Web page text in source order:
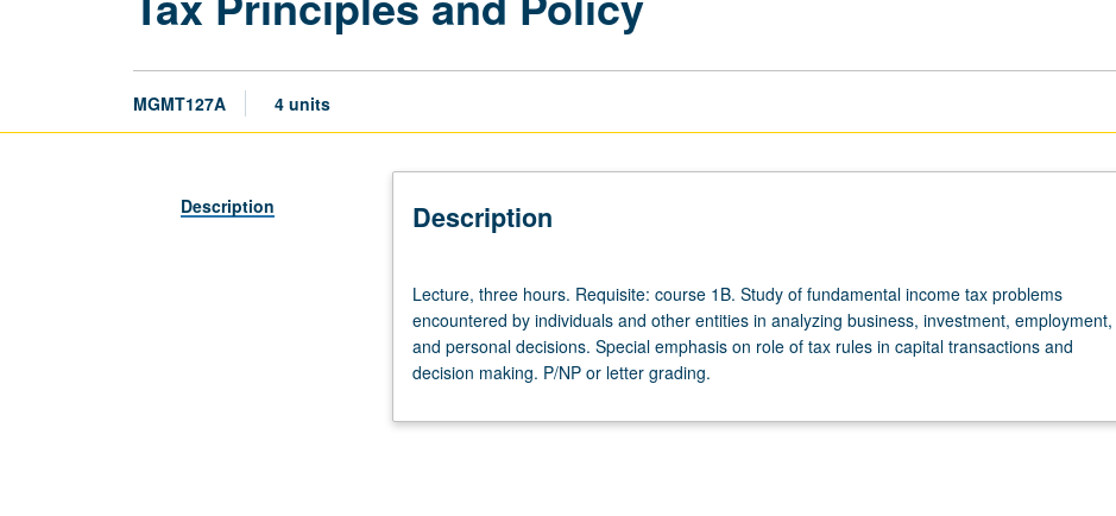
MGMT127A 4 units
Description Description
three
hours.
Requisite:
course
Study
Lecture, three hours. Requisite: course 1B. Study of fundamental income tax problems
encountered by individuals and other entities in analyzing business, investment, employment,
and personal decisions. Special emphasis on role of tax rules in capital transactions and
decision making. P/NP or letter grading.